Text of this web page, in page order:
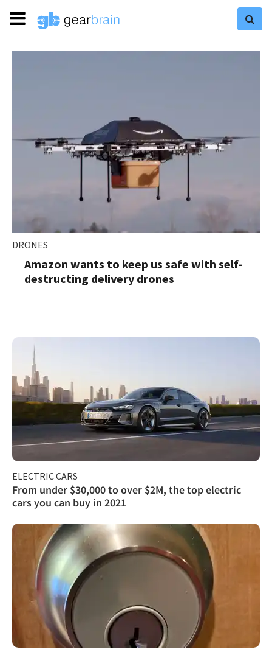
DRONES
Amazon wants to keep us safe with self-
destructing delivery drones
ELECTRIC CARS
From under $30,000 to over $2M, the top electric
cars you can buy in 2021